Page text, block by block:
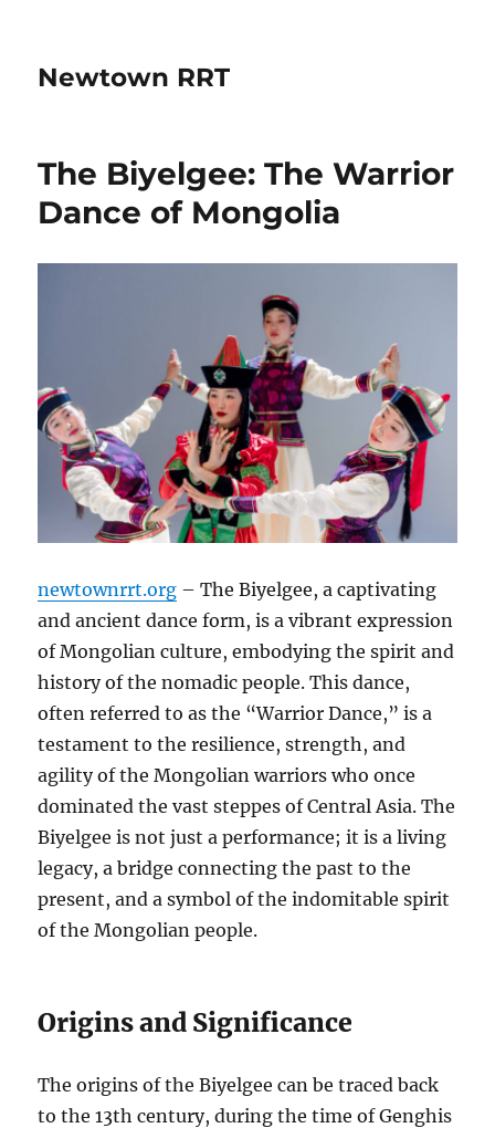
Newtown RRT
The Biyelgee: The Warrior
Dance of Mongolia
newtownrrt.org – The Biyelgee, a captivating
and ancient dance form, is a vibrant expression
of Mongolian culture, embodying the spirit and
history of the nomadic people. This dance,
often referred to as the “Warrior Dance,” is a
testament to the resilience, strength, and
agility of the Mongolian warriors who once
dominated the vast steppes of Central Asia. The
Biyelgee is not just a performance; it is a living
legacy, a bridge connecting the past to the
present, and a symbol of the indomitable spirit
of the Mongolian people.
Origins and Significance
The origins of the Biyelgee can be traced back
to the 13th century, during the time of Genghis